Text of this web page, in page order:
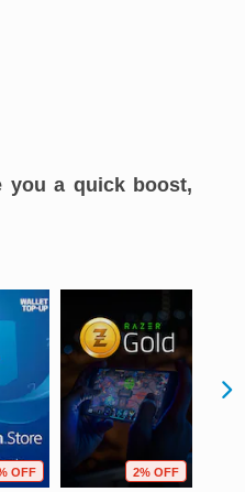
you a quick boost,
OFF 2% OFF